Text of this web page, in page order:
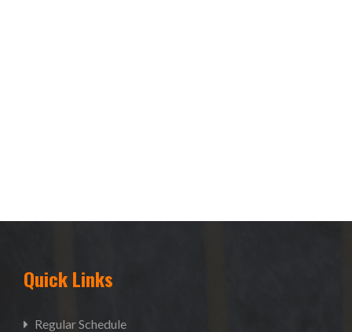
Quick Links
Regular Schedule